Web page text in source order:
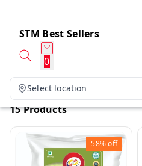
STM Best Sellers
0
Select location
15 Products
58%off